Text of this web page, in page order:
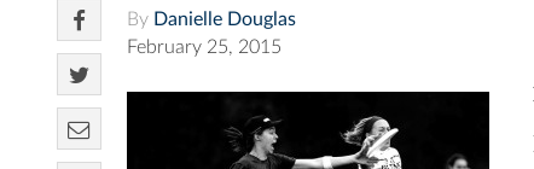
By Danielle Douglas
February 25, 2015